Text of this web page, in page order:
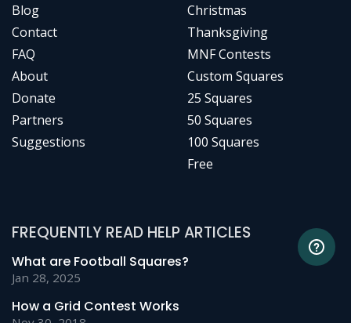
Blog
Contact
FAQ
About
Donate
Partners
Suggestions
Christmas
Thanksgiving
MNF Contests
Custom Squares
25 Squares
50 Squares
100 Squares
Free
FREQUENTLY READ HELP ARTICLES
What are Football Squares?
Jan 28, 2025
How a Grid Contest Works